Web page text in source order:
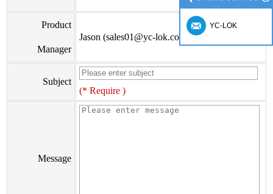
Product
Manager
Jason (sales01@yc-lok.com)
Subject
(* Require )
Message
YC-LOK